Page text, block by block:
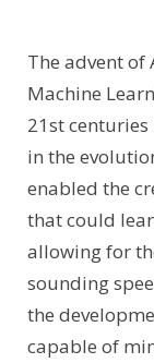
The advent of
Machine
21st
in the
enabled the
that could
allowing for
sounding
the
capable of